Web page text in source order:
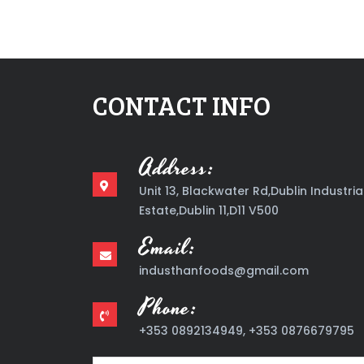
CONTACT INFO
Address:
Unit 13, Blackwater Rd,Dublin
Estate,Dublin 11,D11 V500
Email:
industhanfoods@gmail.com
Phone:
+353 0892134949, +353 0876679795